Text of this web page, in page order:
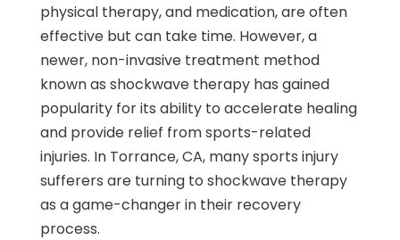
physical therapy, and medication, are often
effective but can take time. However, a
newer, non-invasive treatment method
known as shockwave therapy has gained
popularity for its ability to accelerate healing
and provide relief from sports-related
injuries. In Torrance, CA, many sports injury
sufferers are turning to shockwave therapy
as a game-changer in their recovery
process.